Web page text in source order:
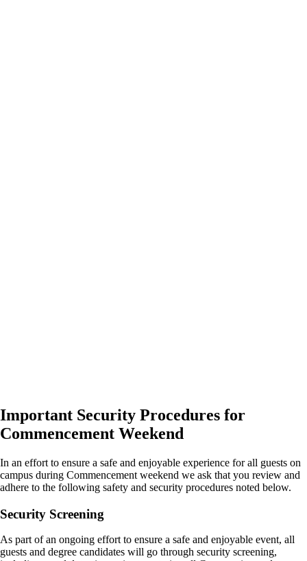
Important Security Procedures for
Commencement Weekend
In an effort to ensure a safe and enjoyable experience for all guests on
campus during Commencement weekend we ask that you review and
adhere to the following safety and security procedures noted below.
Security Screening
As part of an ongoing effort to ensure a safe and enjoyable event, all
guests and degree candidates will go through security screening,